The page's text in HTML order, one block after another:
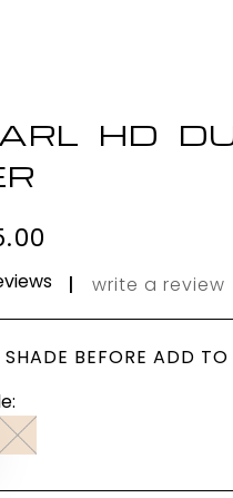
HD
| write a review
SHADE BEFORE ADD